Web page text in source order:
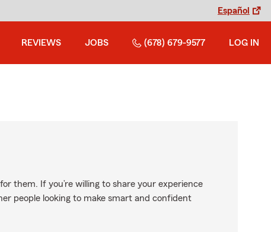
Español
REVIEWS JOBS (678) 679-9577 LOG IN
them. If you’re willing to share your experience
people looking to make smart and confident